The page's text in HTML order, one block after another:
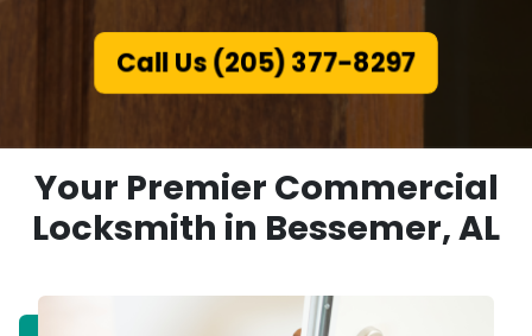
Call Us (205) 377-8297
Your Premier Commercial
Locksmith in Bessemer, AL